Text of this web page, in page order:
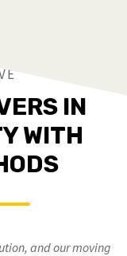
IN
WITH
and our moving